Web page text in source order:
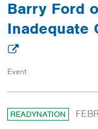
Barry Ford
Inadequate
Event
READYNATION